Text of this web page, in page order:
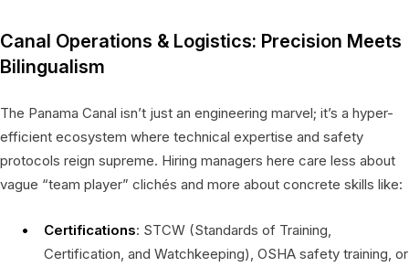
Canal Operations & Logistics: Precision Meets
Bilingualism
The Panama Canal isn’t just an engineering marvel; it’s a hyper-
efficient ecosystem where technical expertise and safety
protocols reign supreme. Hiring managers here care less about
vague “team player” clichés and more about concrete skills like:
Certifications: STCW (Standards of Training,
Certification, and Watchkeeping), OSHA safety training, or